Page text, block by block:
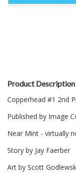
Product Description
Copperhead #1 2nd
Published by Image
Near Mint - virtually
Story by Jay Faerber
Art by Scott